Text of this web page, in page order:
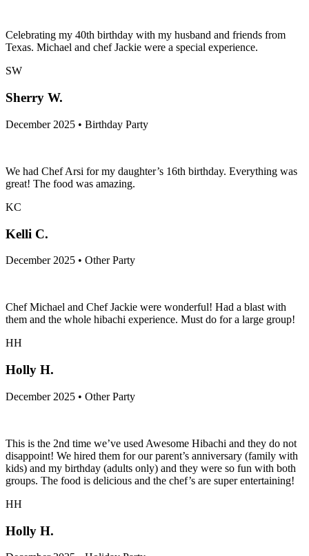
Celebrating my 40th birthday with my husband and friends from
Texas. Michael and chef Jackie were a special experience.
SW
Sherry W.
December 2025 • Birthday Party
We had Chef Arsi for my daughter’s 16th birthday. Everything was
great! The food was amazing.
KC
Kelli C.
December 2025 • Other Party
Chef Michael and Chef Jackie were wonderful! Had a blast with
them and the whole hibachi experience. Must do for a large group!
HH
Holly H.
December 2025 • Other Party
This is the 2nd time we’ve used Awesome Hibachi and they do not
disappoint! We hired them for our parent’s anniversary (family with
kids) and my birthday (adults only) and they were so fun with both
groups. The food is delicious and the chef’s are super entertaining!
HH
Holly H.